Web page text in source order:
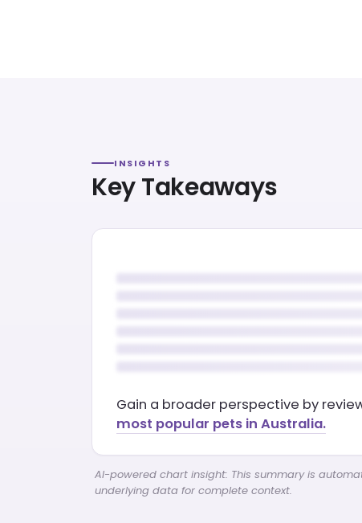
INSIGHTS
Key Takeaways
Gain a broader perspective by
most popular pets in Australia.
AI-powered chart insight: This summary is
underlying data for complete context.